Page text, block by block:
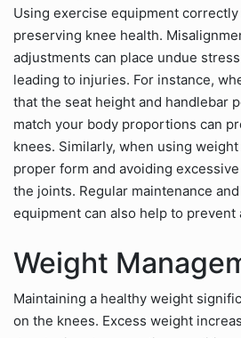
Using exercise equipment
preserving knee health.
adjustments can place undue
leading to injuries. For instance,
that the seat height and handlebar
match your body proportions can
knees. Similarly, when using
proper form and avoiding
the joints. Regular maintenance
equipment can also help to
Weight
Maintaining a healthy weight
on the knees. Excess weight